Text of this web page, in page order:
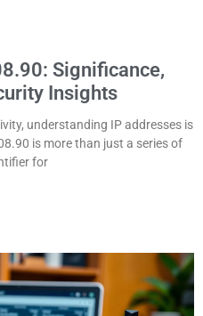
Significance,
Insights
understanding IP addresses is
is more than just a series of
for